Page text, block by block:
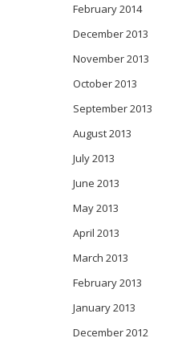
February 2014
December 2013
November 2013
October 2013
September 2013
August 2013
July 2013
June 2013
May 2013
April 2013
March 2013
February 2013
January 2013
December 2012